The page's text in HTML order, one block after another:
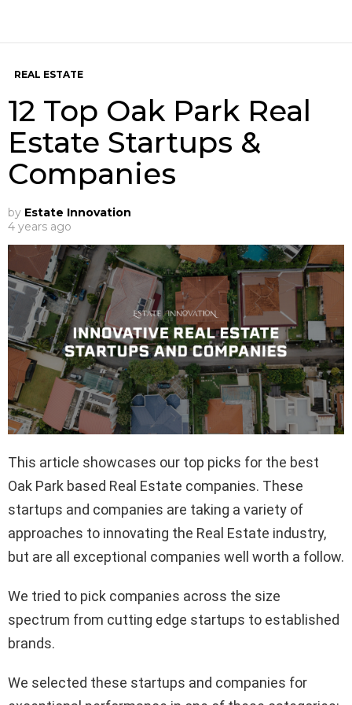
REAL ESTATE
12 Top Oak Park Real
Estate Startups &
Companies
by Estate Innovation
4 years ago
This article showcases our top picks for the best
Oak Park based Real Estate companies. These
startups and companies are taking a variety of
approaches to innovating the Real Estate industry,
but are all exceptional companies well worth a follow.
We tried to pick companies across the size
spectrum from cutting edge startups to established
brands.
We selected these startups and companies for